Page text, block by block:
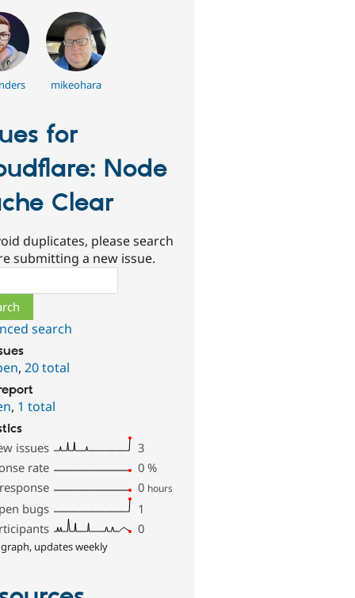
mikeohara
for
Node
Clear
duplicates, please search
submitting a new issue.
search
,20 total
, 1 total
issues
3
rate
0 %
0 hours
bugs
1
0
updates weekly